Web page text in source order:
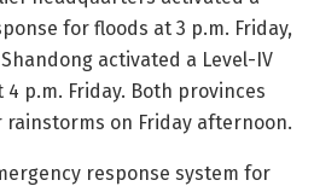
for floods at 3 p.m. Friday,
activated a Level-IV
p.m. Friday. Both provinces
rainstorms on Friday afternoon.
response system for